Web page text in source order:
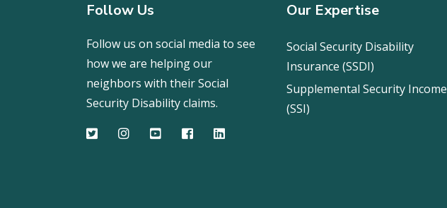
Follow Us
Follow us on social media to see
how we are helping our
neighbors with their Social
Security Disability claims.
Our Expertise
Social Security Disability
Insurance (SSDI)
Supplemental Security Income
(SSI)